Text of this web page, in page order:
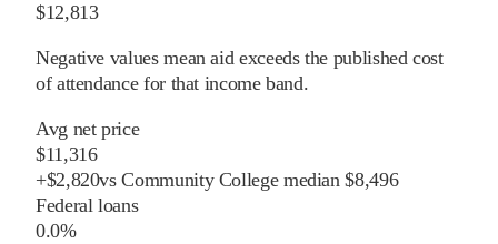
$12,813
Negative values mean aid exceeds the published cost
of attendance for that income band.
Avg net price
$11,316
+$2,820vsCommunity Collegemedian $8,496
Federal loans
0.0%